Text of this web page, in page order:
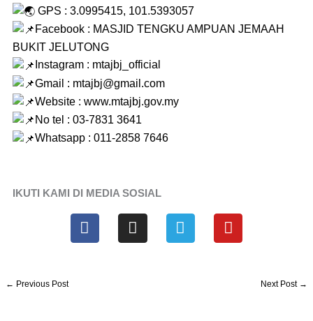
GPS : 3.0995415, 101.5393057
Facebook : MASJID TENGKU AMPUAN JEMAAH
BUKIT JELUTONG
Instagram : mtajbj_official
Gmail : mtajbj@gmail.com
Website :www.mtajbj.gov.my
No tel : 03-7831 3641
Whatsapp : 011-2858 7646
IKUTI KAMI DI MEDIA SOSIAL
F
a
I
n
T
e
Y
o
← Previous Post Next Post →